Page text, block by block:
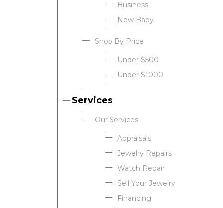
Business
New Baby
Shop By Price
Under $500
Under $1000
Services
Our Services
Appraisals
Jewelry Repairs
Watch Repair
Sell Your Jewelry
Financing